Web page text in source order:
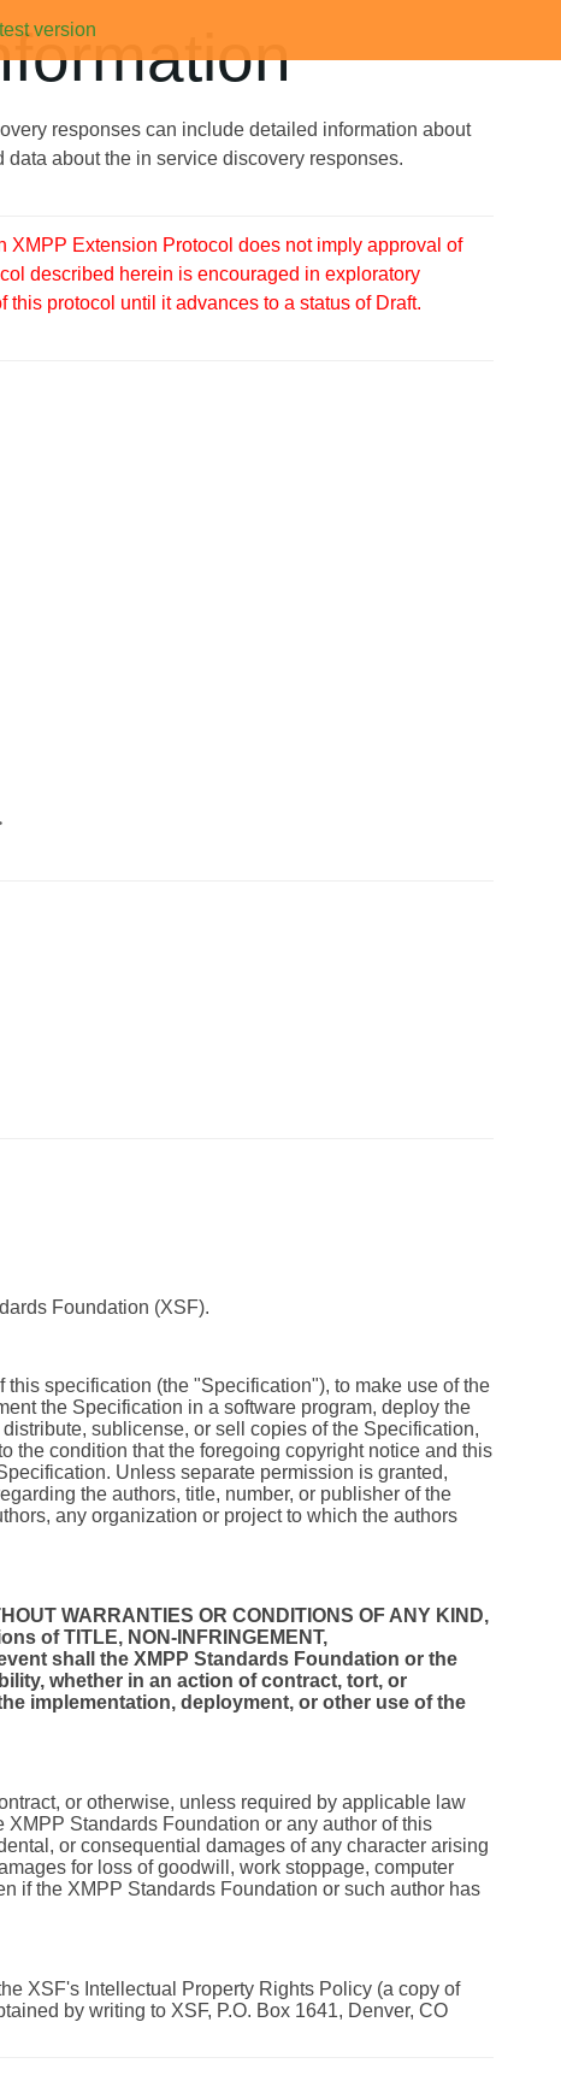
version
responses can include detailed information about
about the in service discovery responses.
Extension Protocol does not imply approval of
described herein is encouraged in exploratory
protocol until it advances to a status of Draft.
Foundation (XSF).
specification (the "Specification"), to make use of the
the Specification in a software program, deploy the
sublicense, or sell copies of the Specification,
the condition that the foregoing copyright notice and this
Unless separate permission is granted,
the authors, title, number, or publisher of the
any organization or project to which the authors
WARRANTIES OR CONDITIONS OF ANY KIND,
of TITLE, NON-INFRINGEMENT,
shall the XMPP Standards Foundation or the
whether in an action of contract, tort, or
implementation, deployment, or other use of the
or otherwise, unless required by applicable law
Standards Foundation or any author of this
or consequential damages of any character arising
for loss of goodwill, work stoppage, computer
if the XMPP Standards Foundation or such author has
XSF's Intellectual Property Rights Policy (a copy of
by writing to XSF, P.O. Box 1641, Denver, CO